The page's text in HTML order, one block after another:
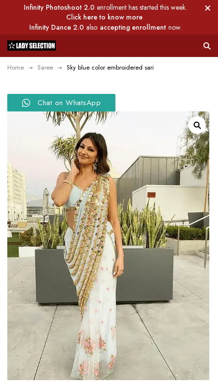
Infinity Photoshoot 2.0 enrollment has started this week.
Click here to know more
Infinity Dance 2.0 also accepting enrollment now.
Home Saree Sky blue color embroidered sari
Chat on WhatsApp